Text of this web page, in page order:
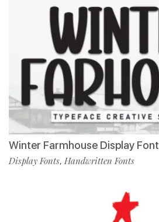
Winter Farmhouse Display Font
Display Fonts, Handwritten Fonts